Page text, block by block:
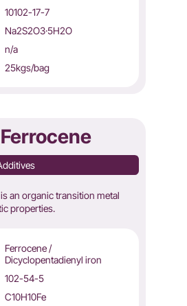
10102-17-7
Na2S2O3·5H2O
n/a
25kgs/bag
an organic transition metal
properties.
Ferrocene /
Dicyclopentadienyl iron
102-54-5
C10H10Fe